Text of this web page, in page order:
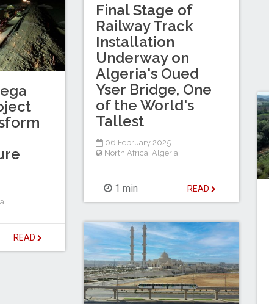
Final Stage of
Railway Track
Installation
Underway on
Algeria's Oued
Yser Bridge, One
of the World's
Tallest
06 February 2025
North Africa Algeria
1 min READ
READ